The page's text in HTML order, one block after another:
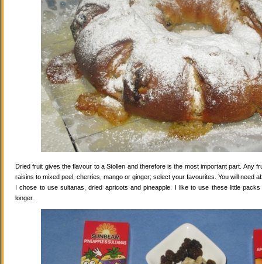
Dried fruit gives the flavour to a Stollen and therefore is the most important part. Any
raisins to mixed peel, cherries, mango or ginger; select your favourites. You will need
I chose to use sultanas, dried apricots and pineapple. I like to use these little
longer.